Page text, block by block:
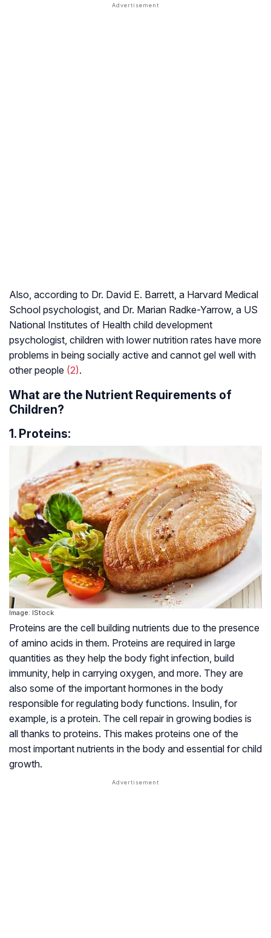
Also, according to Dr. David E. Barrett, a Harvard Medical
School psychologist, and Dr. Marian Radke-Yarrow, a US
National Institutes of Health child development
psychologist, children with lower nutrition rates have more
problems in being socially active and cannot gel well with
other people (2).
What are the Nutrient Requirements of
Children?
1. Proteins:
Image: IStock
Proteins are the cell building nutrients due to the presence
of amino acids in them. Proteins are required in large
quantities as they help the body fight infection, build
immunity, help in carrying oxygen, and more. They are
also some of the important hormones in the body
responsible for regulating body functions. Insulin, for
example, is a protein. The cell repair in growing bodies is
all thanks to proteins. This makes proteins one of the
most important nutrients in the body and essential for child
growth.